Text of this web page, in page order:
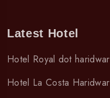
Latest Hotel
Hotel Royal dot haridwar
Hotel La Costa Haridwar